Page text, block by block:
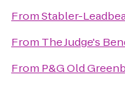
FromStabler-
From The Judge's
From P&G Old